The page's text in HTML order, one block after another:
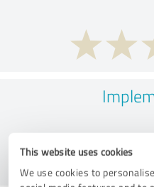
This website uses cookies
We use cookies to